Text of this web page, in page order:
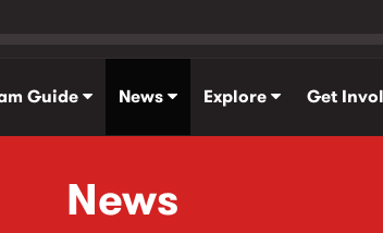
Guide News Explore Get
News